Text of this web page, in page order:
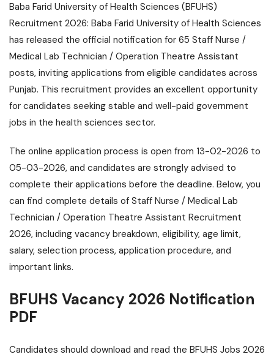
Baba Farid University of Health Sciences (BFUHS)
Recruitment 2026: Baba Farid University of Health Sciences
has released the official notification for 65 Staff Nurse /
Medical Lab Technician / Operation Theatre Assistant
posts, inviting applications from eligible candidates across
Punjab. This recruitment provides an excellent opportunity
for candidates seeking stable and well-paid government
jobs in the health sciences sector.
The online application process is open from 13-02-2026 to
05-03-2026, and candidates are strongly advised to
complete their applications before the deadline. Below, you
can find complete details of Staff Nurse / Medical Lab
Technician / Operation Theatre Assistant Recruitment
2026, including vacancy breakdown, eligibility, age limit,
salary, selection process, application procedure, and
important links.
BFUHS Vacancy 2026 Notification
PDF
Candidates should download and read the BFUHS Jobs 2026